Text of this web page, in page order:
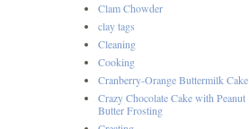
Clam Chowder
clay tags
Cleaning
Cooking
Cranberry-Orange Buttermilk Cake
Crazy Chocolate Cake with Peanut
Butter Frosting